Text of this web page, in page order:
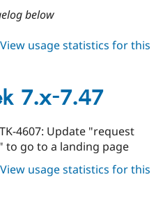
below
about
View usage statistics for this
7.x-7.47
4607: Update "request
to go to a landing page
about
View usage statistics for this